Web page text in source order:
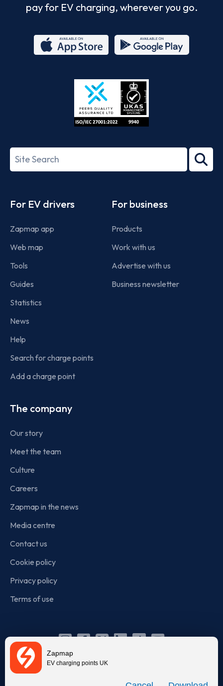
Zapmap
EV charging points UK
pay for EV charging, wherever you go.
Store
27001-
Search
term
For EV drivers
Zapmap app
Web map
Tools
Guides
Statistics
News
Help
Search for charge points
Add a charge point
For business
Products
Work with us
Advertise with us
Business newsletter
The company
Our story
Meet the team
Culture
Careers
Zapmap in the news
Media centre
Contact us
Cookie policy
Privacy policy
Terms of use
Instagram
Facebook
X Linkedin
TikTok
YouTube